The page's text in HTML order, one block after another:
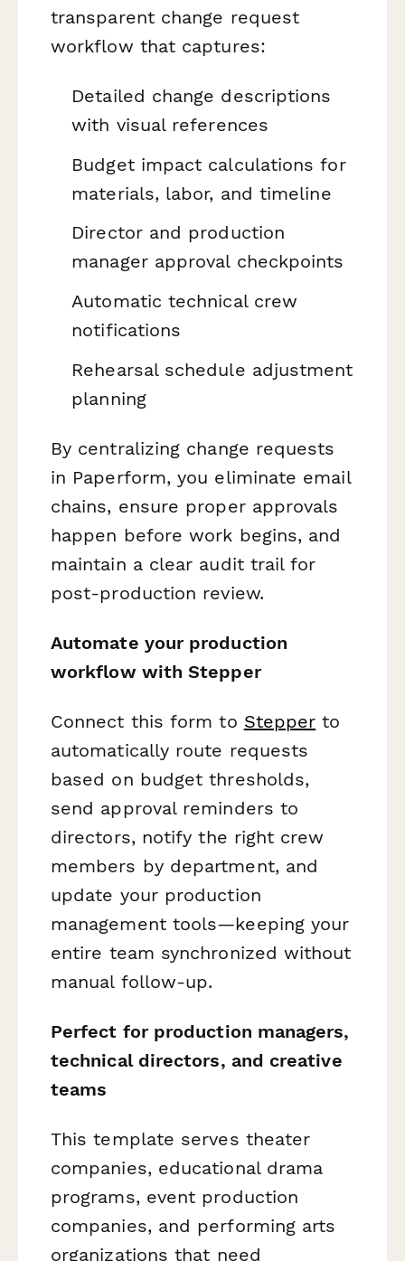
transparent change request
workflow that captures:
Detailed change descriptions
with visual references
Budget impact calculations for
materials, labor, and timeline
Director and production
manager approval checkpoints
Automatic technical crew
notifications
Rehearsal schedule adjustment
planning
By centralizing change requests
in Paperform, you eliminate email
chains, ensure proper approvals
happen before work begins, and
maintain a clear audit trail for
post-production review.
Automate your production
workflow with Stepper
Connect this form to Stepper to
automatically route requests
based on budget thresholds,
send approval reminders to
directors, notify the right crew
members by department, and
update your production
management tools—keeping your
entire team synchronized without
manual follow-up.
Perfect for production managers,
technical directors, and creative
teams
This template serves theater
companies, educational drama
programs, event production
companies, and performing arts
organizations that need